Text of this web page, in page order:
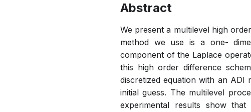
Abstract
We present a multilevel high
method we use is a one-
component of the Laplace
this high order difference
discretized equation with an
initial guess. The multilevel
experimental results show